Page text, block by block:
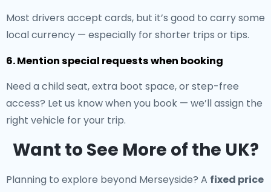
Most drivers accept cards, but it’s good to carry some
local currency — especially for shorter trips or tips.
6. Mention special requests when booking
Need a child seat, extra boot space, or step-free
access? Let us know when you book — we’ll assign the
right vehicle for your trip.
Want to See More of the UK?
Planning to explore beyond Merseyside? A fixed price